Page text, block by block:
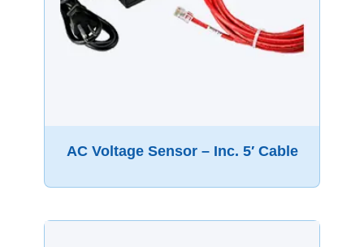
AC Voltage Sensor – Inc. 5′ Cable